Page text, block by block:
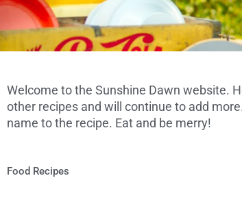
FAMILY,
Welcome to the Sunshine Dawn website.
other recipes and will continue to add
name to the recipe. Eat and be merry!
Food Recipes